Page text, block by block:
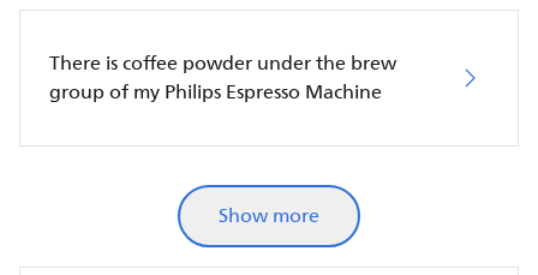
There is coffee powder under the brew
group of my Philips Espresso Machine
Show more